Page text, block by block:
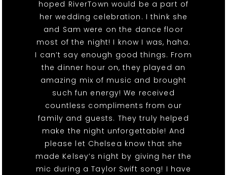
hoped RiverTown would be a part of
her wedding celebration. I think she
and Sam were on the dance floor
most of the night! I know I was, haha.
I can’t say enough good things. From
the dinner hour on, they played an
amazing mix of music and brought
such fun energy! We received
countless compliments from our
family and guests. They truly helped
make the night unforgettable! And
please let Chelsea know that she
made Kelsey’s night by giving her the
mic during a Taylor Swift song! I have